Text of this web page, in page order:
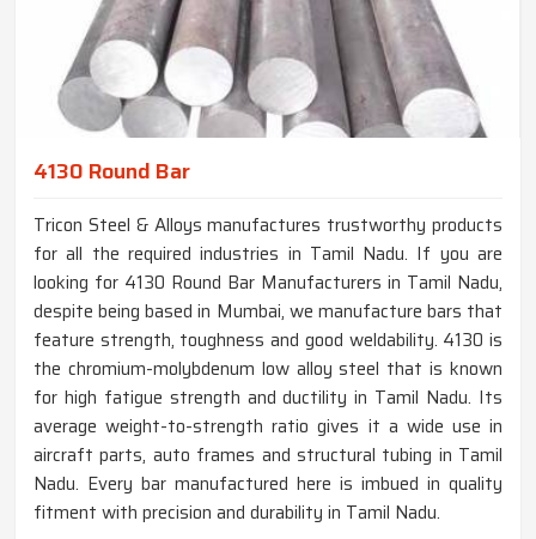
4130 Round Bar
Tricon Steel & Alloys manufactures trustworthy products
for all the required industries in Tamil Nadu. If you are
looking for 4130 Round Bar Manufacturers in Tamil Nadu,
despite being based in Mumbai, we manufacture bars that
feature strength, toughness and good weldability. 4130 is
the chromium-molybdenum low alloy steel that is known
for high fatigue strength and ductility in Tamil Nadu. Its
average weight-to-strength ratio gives it a wide use in
aircraft parts, auto frames and structural tubing in Tamil
Nadu. Every bar manufactured here is imbued in quality
fitment with precision and durability in Tamil Nadu.